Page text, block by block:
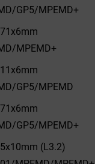
GP5/MPEMD+
MPEMD+
GP5/MPEMD
GP5/MPEMD+
(L3.2)